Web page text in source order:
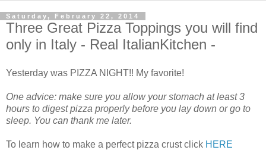
Saturday, February 22, 2014
Three Great Pizza Toppings you will find
only in Italy - Real ItalianKitchen -
Yesterday was PIZZA NIGHT!! My favorite!
One advice: make sure you allow your stomach at least 3
hours to digest pizza properly before you lay down or go to
sleep. You can thank me later.
To learn how to make a perfect pizza crust click HERE